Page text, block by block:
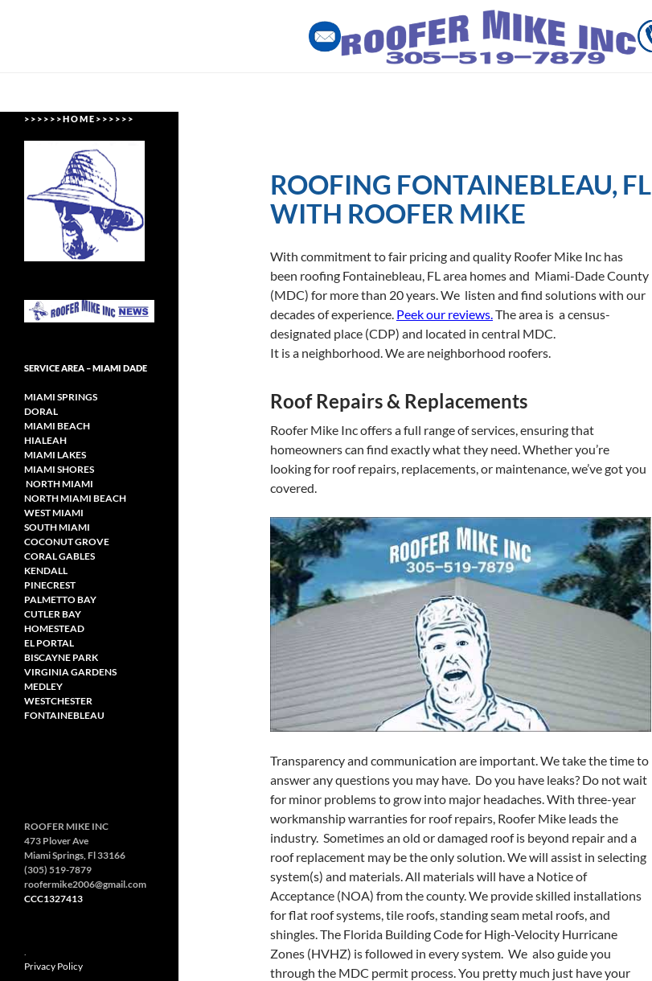
content
ROOFING FONTAINEBLEAU, FL
WITH ROOFER MIKE
With commitment to fair pricing and quality Roofer Mike Inc has
been roofing Fontainebleau, FL area homes and Miami-Dade County
(MDC) for more than 20 years. We listen and find solutions with our
decades of experience. Peek our reviews.The area is a census-
designated place (CDP) and located in central MDC.
It is a neighborhood. We are neighborhood roofers.
Roof Repairs & Replacements
Roofer Mike Inc offers a full range of services, ensuring that
homeowners can find exactly what they need. Whether you’re
looking for roof repairs, replacements, or maintenance, we’ve got you
covered.
Transparency and communication are important. We take the time to
answer any questions you may have. Do you have leaks? Do not wait
for minor problems to grow into major headaches. With three-year
workmanship warranties for roof repairs, Roofer Mike leads the
industry. Sometimes an old or damaged roof is beyond repair and a
roof replacement may be the only solution. We will assist in selecting
system(s) and materials. All materials will have a Notice of
Acceptance (NOA) from the county. We provide skilled installations
for flat roof systems, tile roofs, standing seam metal roofs, and
shingles. The Florida Building Code for High-Velocity Hurricane
Zones (HVHZ) is followed in every system. We also guide you
through the MDC permit process. You pretty much just have your
Roofing Miami Style
> > > > > > H O M E > > > > > >
SERVICE AREA – MIAMI DADE
MIAMI SPRINGS
DORAL
MIAMI BEACH
HIALEAH
MIAMI LAKES
MIAMI SHORES
NORTH MIAMI
NORTH MIAMI BEACH
WEST MIAMI
SOUTH MIAMI
COCONUT GROVE
CORAL GABLES
KENDALL
PINECREST
PALMETTO BAY
CUTLER BAY
HOMESTEAD
EL PORTAL
BISCAYNE PARK
VIRGINIA GARDENS
MEDLEY
WESTCHESTER
FONTAINEBLEAU
ROOFER MIKE INC
473 Plover Ave
Miami Springs, Fl 33166
(305) 519-7879
roofermike2006@gmail.com
CCC1327413
Privacy Policy